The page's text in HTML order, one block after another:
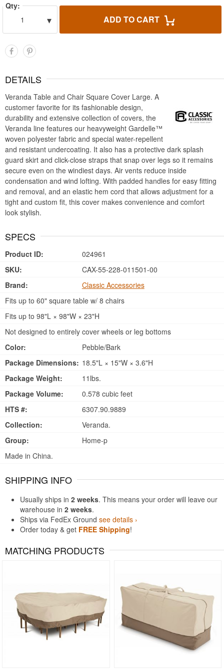
Qty:
1
▾ ADD TO CART
DETAILS
Veranda Table and Chair Square Cover Large. A
customer favorite for its fashionable design,
durability and extensive collection of covers, the
Veranda line features our heavyweight Gardelle™
woven polyester fabric and special water-repellent
and resistant undercoating. It also has a protective dark splash
guard skirt and click-close straps that snap over legs so it remains
secure even on the windiest days. Air vents reduce inside
condensation and wind lofting. With padded handles for easy fitting
and removal, and an elastic hem cord that allows adjustment for a
tight and custom fit, this cover makes convenience and comfort
look stylish.
SPECS
Product ID:
024961
SKU:
CAX-55-228-011501-00
Brand:
Classic Accessories
Fits up to 60" square table w/ 8 chairs
Fits up to 98"L × 98"W × 23"H
Not designed to entirely cover wheels or leg bottoms
Color:
Pebble/Bark
Package Dimensions: 18.5"L × 15"W × 3.6"H
Package Weight:
11lbs.
Package Volume:
0.578 cubic feet
HTS #:
6307.90.9889
Collection:
Veranda.
Group:
Home-p
Made in China.
SHIPPING INFO
Usually ships in 2 weeks. This means your order will leave our
warehouse in 2 weeks.
Ships via FedEx Ground see details ›
Order today & get FREE Shipping!
MATCHING PRODUCTS